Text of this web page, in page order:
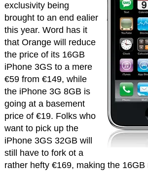
exclusivity being
brought to an end ealier
this year. Word has it
that Orange will reduce
the price of its 16GB
iPhone 3GS to a mere
€59 from €149, while
the iPhone 3G 8GB is
going at a basement
price of €19. Folks who
want to pick up the
iPhone 3GS 32GB will
still have to fork ot a
rather hefty €169, making the 16GB